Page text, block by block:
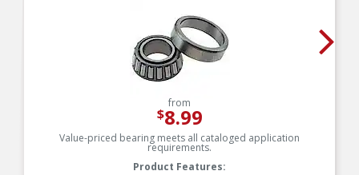
from
$8.99
Value-priced bearing meets all cataloged application
requirements.
Product Features: